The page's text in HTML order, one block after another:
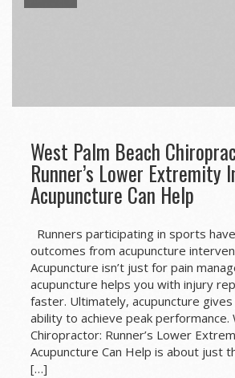
West Palm Beach
Runner’s Lower Extremity
Acupuncture Can Help
Runners participating in sports
outcomes from acupuncture
Acupuncture isn’t just for pain
acupuncture helps you with injury
faster. Ultimately, acupuncture
ability to achieve peak performance.
Chiropractor: Runner’s Lower
Acupuncture Can Help is about just
[…]